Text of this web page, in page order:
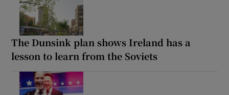
The Dunsink plan shows Ireland has a
lesson to learn from the Soviets